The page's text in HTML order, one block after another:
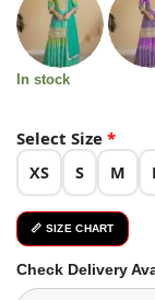
customer
ratings
In stock
Select Size *
XS S M
📏 SIZE CHART
Check Delivery